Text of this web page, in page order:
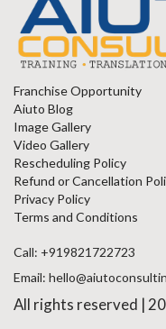
Franchise Opportunity
Aiuto Blog
Image Gallery
Video Gallery
Rescheduling Policy
Refund or Cancellation
Privacy Policy
Terms and Conditions
Call: +919821722723
Email:
All rights reserved |